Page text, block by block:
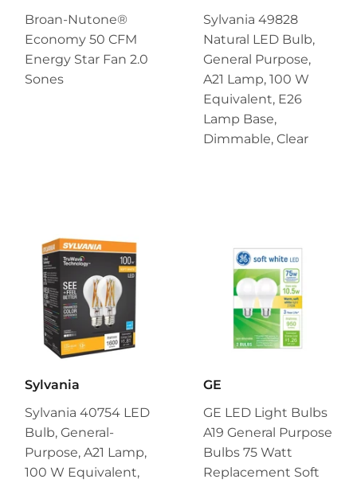
Broan-Nutone®
Economy 50 CFM
Energy Star Fan 2.0
Sones
Sylvania 49828
Natural LED Bulb,
General Purpose,
A21 Lamp, 100 W
Equivalent, E26
Lamp Base,
Dimmable, Clear
Sylvania
Sylvania 40754 LED
Bulb, General-
Purpose, A21 Lamp,
100 W Equivalent,
GE
GE LED Light Bulbs
A19 General Purpose
Bulbs 75 Watt
Replacement Soft